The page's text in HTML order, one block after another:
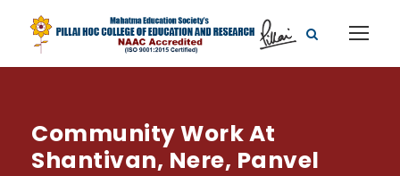
Community Work At
Shantivan, Nere, Panvel